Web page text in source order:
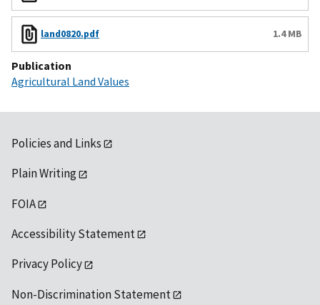
land0820.pdf 1.4 MB
Publication
Agricultural Land Values
Policies and Links
Plain Writing
FOIA
Accessibility Statement
Privacy Policy
Non-Discrimination Statement